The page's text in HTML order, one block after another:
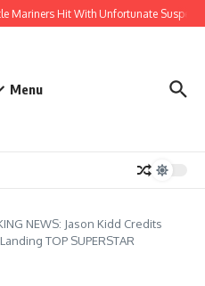
Mariners Hit With Unfortunate
Menu
NEWS: Jason Kidd Credits
TOP SUPERSTAR